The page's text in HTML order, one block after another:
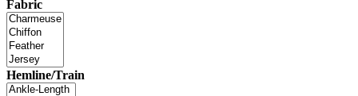
Fabric
Hemline/Train